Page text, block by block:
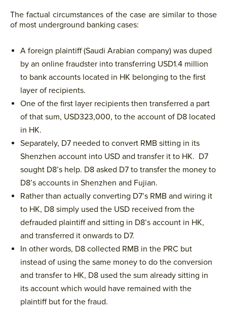
The factual circumstances of the case are similar to those
of most underground banking cases:
A foreign plaintiff (Saudi Arabian company) was duped
by an online fraudster into transferring USD1.4 million
to bank accounts located in HK belonging to the first
layer of recipients.
One of the first layer recipients then transferred a part
of that sum, USD323,000, to the account of D8 located
in HK.
Separately, D7 needed to convert RMB sitting in its
Shenzhen account into USD and transfer it to HK. D7
sought D8’s help. D8 asked D7 to transfer the money to
D8’s accounts in Shenzhen and Fujian.
Rather than actually converting D7’s RMB and wiring it
to HK, D8 simply used the USD received from the
defrauded plaintiff and sitting in D8’s account in HK,
and transferred it onwards to D7.
In other words, D8 collected RMB in the PRC but
instead of using the same money to do the conversion
and transfer to HK, D8 used the sum already sitting in
its account which would have remained with the
plaintiff but for the fraud.